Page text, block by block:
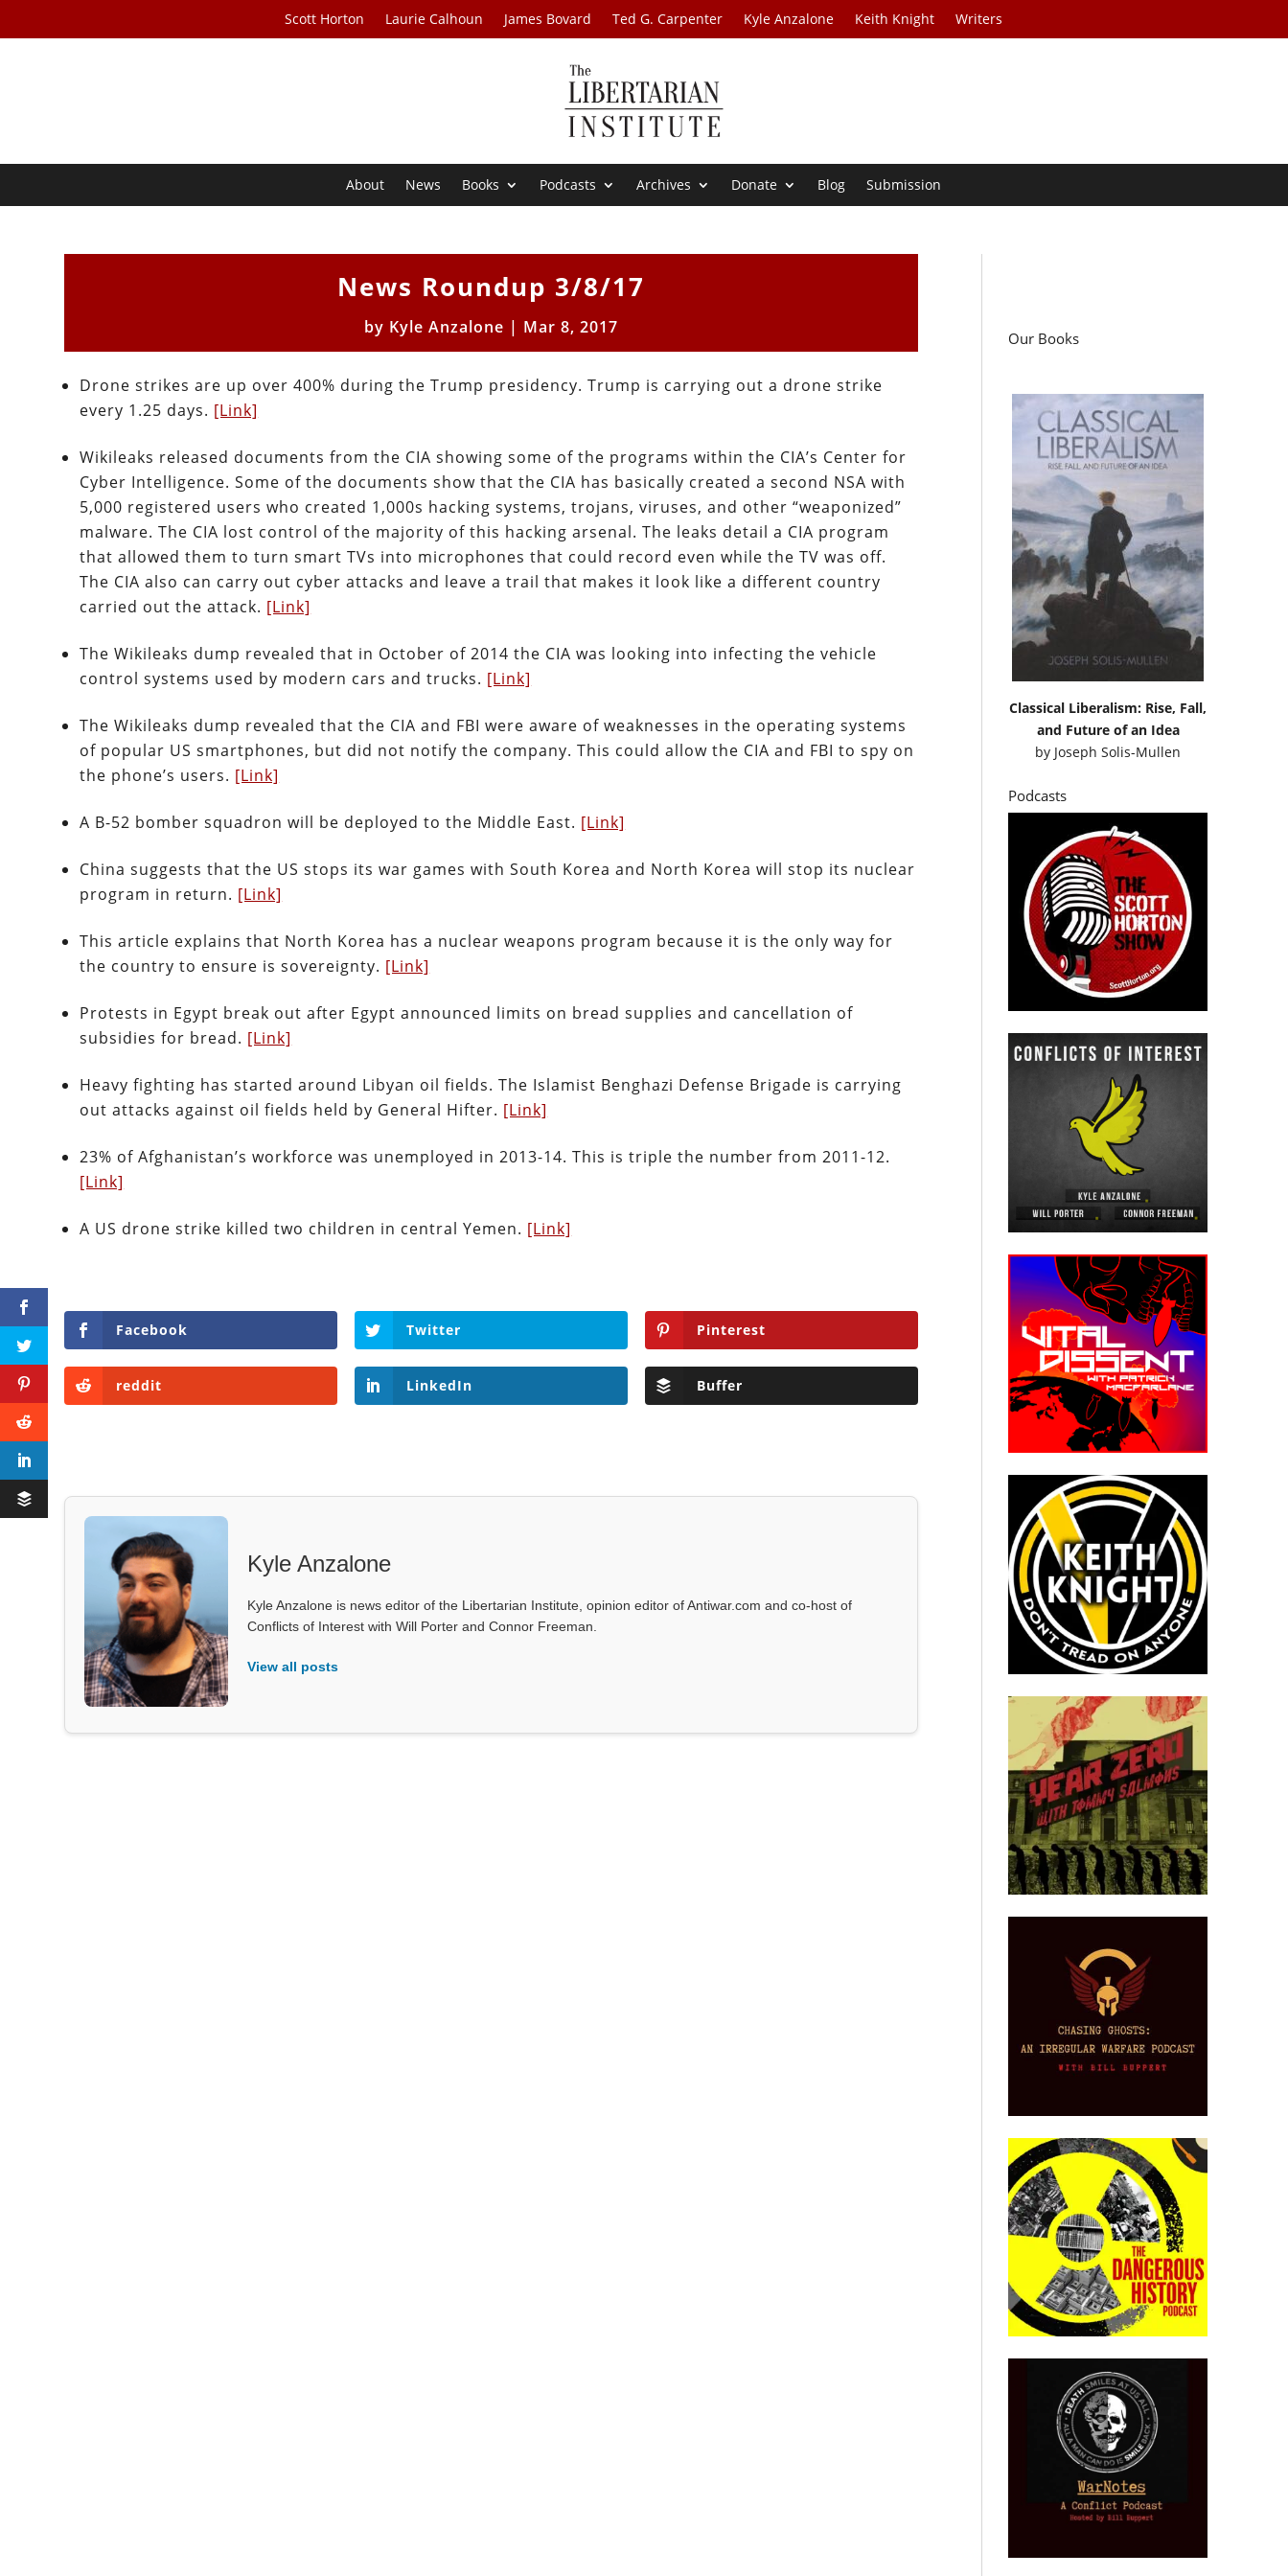
Scott Horton Laurie Calhoun James Bovard Ted G. Carpenter Kyle Anzalone Keith Knight Writers
About News Books Podcasts Archives Donate Blog Submission
News Roundup 3/8/17
by Kyle Anzalone | Mar 8, 2017
Drone strikes are up over 400% during the Trump presidency. Trump is carrying out a drone strike
every 1.25 days. [Link]
Wikileaks released documents from the CIA showing some of the programs within the CIA’s Center for
Cyber Intelligence. Some of the documents show that the CIA has basically created a second NSA with
5,000 registered users who created 1,000s hacking systems, trojans, viruses, and other “weaponized”
malware. The CIA lost control of the majority of this hacking arsenal. The leaks detail a CIA program
that allowed them to turn smart TVs into microphones that could record even while the TV was off.
The CIA also can carry out cyber attacks and leave a trail that makes it look like a different country
carried out the attack. [Link]
The Wikileaks dump revealed that in October of 2014 the CIA was looking into infecting the vehicle
control systems used by modern cars and trucks. [Link]
The Wikileaks dump revealed that the CIA and FBI were aware of weaknesses in the operating systems
of popular US smartphones, but did not notify the company. This could allow the CIA and FBI to spy on
the phone’s users. [Link]
A B-52 bomber squadron will be deployed to the Middle East. [Link]
China suggests that the US stops its war games with South Korea and North Korea will stop its nuclear
program in return. [Link]
This article explains that North Korea has a nuclear weapons program because it is the only way for
the country to ensure is sovereignty. [Link]
Protests in Egypt break out after Egypt announced limits on bread supplies and cancellation of
subsidies for bread. [Link]
Heavy fighting has started around Libyan oil fields. The Islamist Benghazi Defense Brigade is carrying
out attacks against oil fields held by General Hifter. [Link]
23% of Afghanistan’s workforce was unemployed in 2013-14. This is triple the number from 2011-12.
[Link]
A US drone strike killed two children in central Yemen. [Link]
Facebook Twitter Pinterest
reddit LinkedIn Buffer
Kyle Anzalone
Kyle Anzalone is news editor of the Libertarian Institute, opinion editor of Antiwar.com and co-host of
Conflicts of Interest with Will Porter and Connor Freeman.
View all posts
Our Books
Classical Liberalism: Rise, Fall,
and Future of an Idea
by Joseph Solis-Mullen
Podcasts